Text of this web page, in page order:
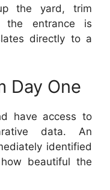
the yard, trim
the entrance is
directly to a
Day One
have access to
data. An
identified
beautiful the